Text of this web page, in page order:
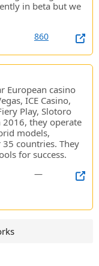
in beta but we
860
European casino
ICE Casino,
Play, Slotoro
2016, they operate
models,
countries. They
for success.
—